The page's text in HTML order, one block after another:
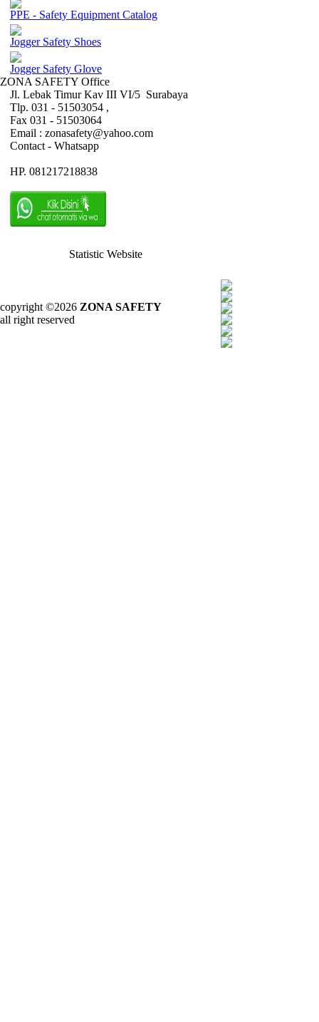
PPE - Safety Equipment Catalog
Jogger Safety Shoes
Jogger Safety Glove
ZONA SAFETY Office
Jl. Lebak Timur Kav III VI/5 Surabaya
Tlp. 031 - 51503054 ,
Fax 031 - 51503064
Email : zonasafety@yahoo.com
Contact - Whatsapp
HP. 081217218838
Statistic Website
copyright ©2026 ZONA SAFETY
all right reserved